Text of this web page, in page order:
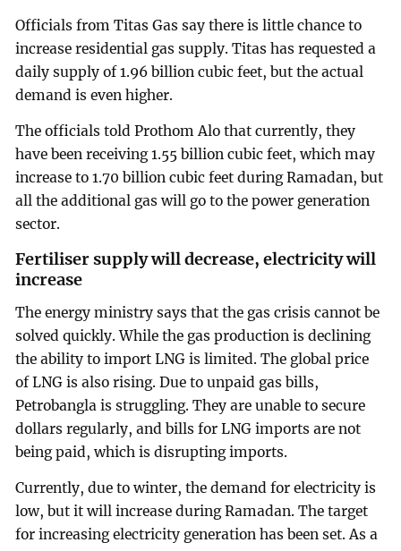
Officials from Titas Gas say there is little chance to
increase residential gas supply. Titas has requested a
daily supply of 1.96 billion cubic feet, but the actual
demand is even higher.
The officials told Prothom Alo that currently, they
have been receiving 1.55 billion cubic feet, which may
increase to 1.70 billion cubic feet during Ramadan, but
all the additional gas will go to the power generation
sector.
Fertiliser supply will decrease, electricity will
increase
The energy ministry says that the gas crisis cannot be
solved quickly. While the gas production is declining
the ability to import LNG is limited. The global price
of LNG is also rising. Due to unpaid gas bills,
Petrobangla is struggling. They are unable to secure
dollars regularly, and bills for LNG imports are not
being paid, which is disrupting imports.
Currently, due to winter, the demand for electricity is
low, but it will increase during Ramadan. The target
for increasing electricity generation has been set. As a